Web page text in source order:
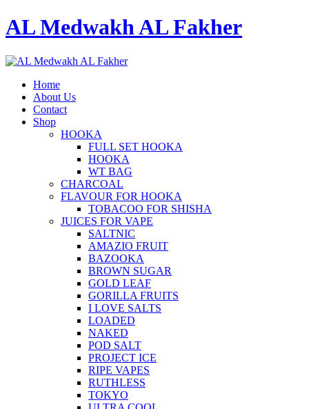
AL Medwakh AL Fakher
Home
About Us
Contact
Shop
HOOKA
FULL SET HOOKA
HOOKA
WT BAG
CHARCOAL
FLAVOUR FOR HOOKA
TOBACOO FOR SHISHA
JUICES FOR VAPE
SALTNIC
AMAZIO FRUIT
BAZOOKA
BROWN SUGAR
GOLD LEAF
GORILLA FRUITS
I LOVE SALTS
LOADED
NAKED
POD SALT
PROJECT ICE
RIPE VAPES
RUTHLESS
TOKYO